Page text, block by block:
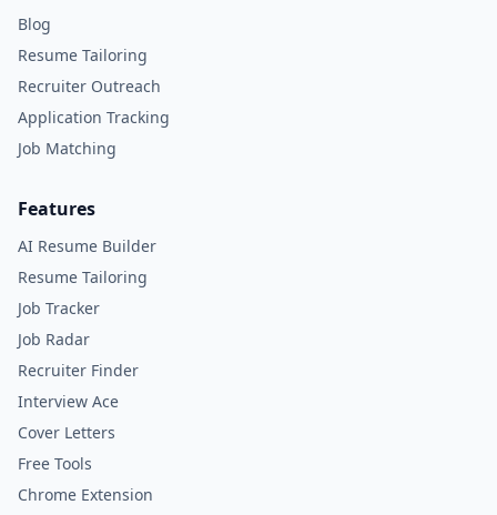
Blog
Resume Tailoring
Recruiter Outreach
Application Tracking
Job Matching
Features
AI Resume Builder
Resume Tailoring
Job Tracker
Job Radar
Recruiter Finder
Interview Ace
Cover Letters
Free Tools
Chrome Extension